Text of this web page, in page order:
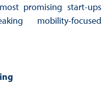
promising start-ups
mobility-focused